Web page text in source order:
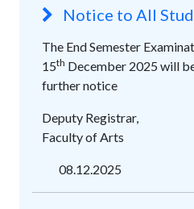
Notice to All
The End Semester
15th December 2025 will
further notice
Deputy Registrar,
Faculty of Arts
08.12.2025